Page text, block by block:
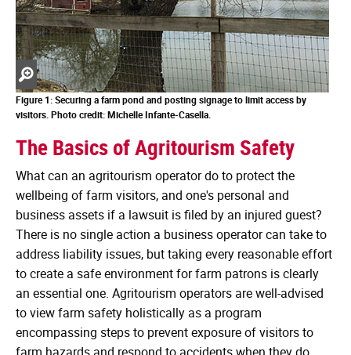
Zoom
in
Figure 1: Securing a farm pond and posting signage to limit access by
visitors. Photo credit: Michelle Infante-Casella.
The Basics of Agritourism Safety
What can an agritourism operator do to protect the
wellbeing of farm visitors, and one's personal and
business assets if a lawsuit is filed by an injured guest?
There is no single action a business operator can take to
address liability issues, but taking every reasonable effort
to create a safe environment for farm patrons is clearly
an essential one. Agritourism operators are well-advised
to view farm safety holistically as a program
encompassing steps to prevent exposure of visitors to